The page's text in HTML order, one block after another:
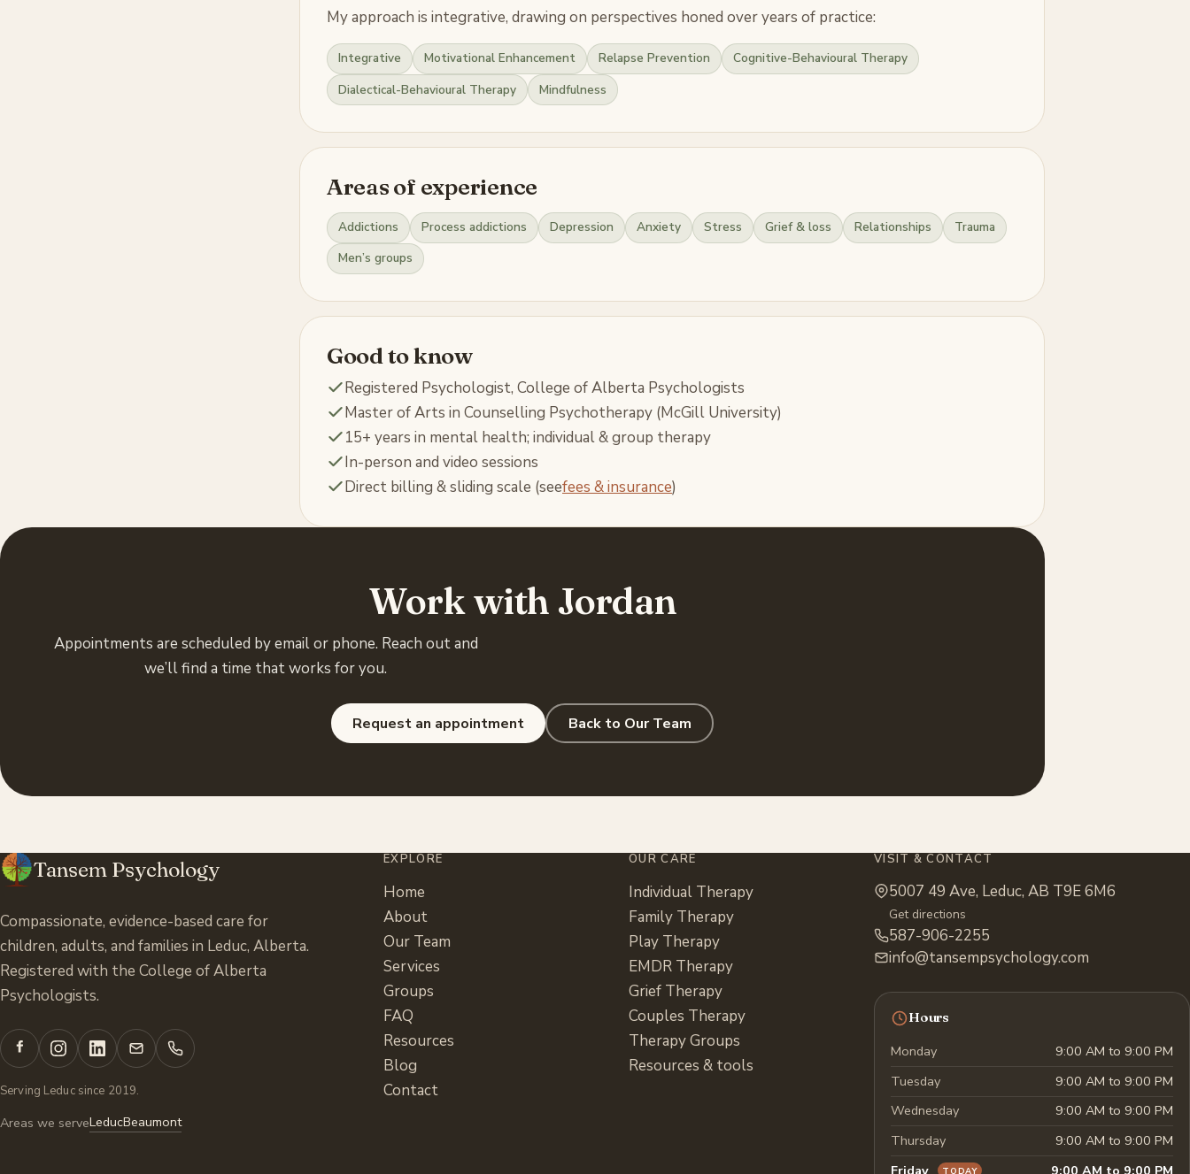
My approach is integrative, drawing on perspectives honed over years of practice:
Integrative Motivational Enhancement Relapse Prevention
Cognitive-Behavioural Therapy
Dialectical-Behavioural Therapy
Mindfulness
Areas of experience
Addictions Process addictions Depression Anxiety Stress Grief & loss Relationships
Trauma
Men’s groups
Good to know
Registered Psychologist, College of Alberta Psychologists
Master of Arts in Counselling Psychotherapy (McGill University)
15+ years in mental health; individual & group therapy
In-person and video sessions
Direct billing & sliding scale (seefees & insurance)
Work with Jordan
Appointments are scheduled by email or phone. Reach out and
we’ll find a time that works for you.
Request an appointment Back to Our Team
Tansem Psychology
Compassionate, evidence-based care for
children, adults, and families in Leduc, Alberta.
Registered with the College of Alberta
Psychologists.
Serving Leduc since 2019.
Areas we serveLeducBeaumont
EXPLORE
Home
About
Our Team
Services
Groups
FAQ
Resources
Blog
Contact
OUR CARE
Individual Therapy
Family Therapy
Play Therapy
EMDR Therapy
Grief Therapy
Couples Therapy
Therapy Groups
Resources & tools
VISIT & CONTACT
5007 49 Ave, Leduc, AB T9E 6M6
Get directions
587-906-2255
info@tansempsychology.com
Hours
Monday
9:00 AM to 9:00 PM
Tuesday
9:00 AM to 9:00 PM
Wednesday
9:00 AM to 9:00 PM
Thursday
9:00 AM to 9:00 PM
Friday
TODAY 9:00 AM to 9:00 PM